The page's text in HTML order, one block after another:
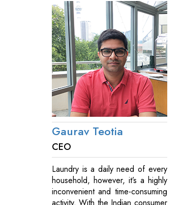
Gaurav Teotia
CEO
Laundry is a daily need of every
household, however, it’s a highly
inconvenient and time-consuming
activity. With the Indian consumer